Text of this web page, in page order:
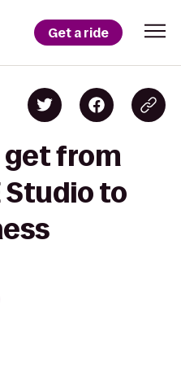
Get a ride
get from
Studio to